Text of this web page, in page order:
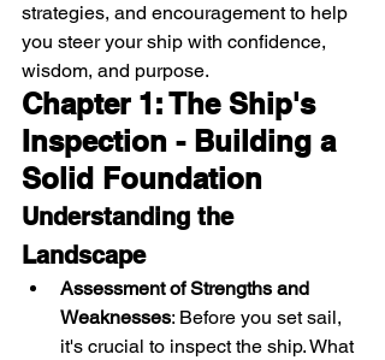
strategies, and encouragement to help
you steer your ship with confidence,
wisdom, and purpose.
Chapter 1: The Ship's
Inspection - Building a
Solid Foundation
Understanding the
Landscape
Assessment of Strengths and
Weaknesses: Before you set sail,
it's crucial to inspect the ship. What